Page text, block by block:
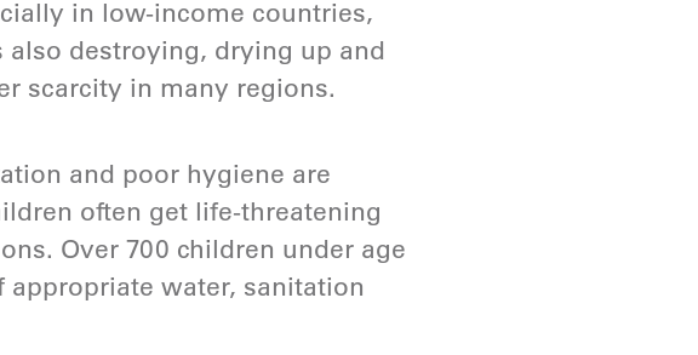
in low-income countries,
also destroying, drying up and
scarcity in many regions.
and poor hygiene are
often get life-threatening
Over 700 children under age
appropriate water, sanitation